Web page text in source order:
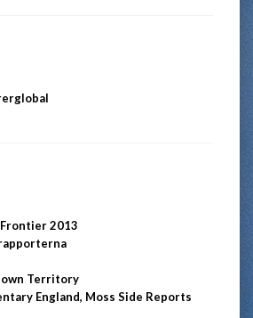
2013
Territory
England, Moss Side Reports